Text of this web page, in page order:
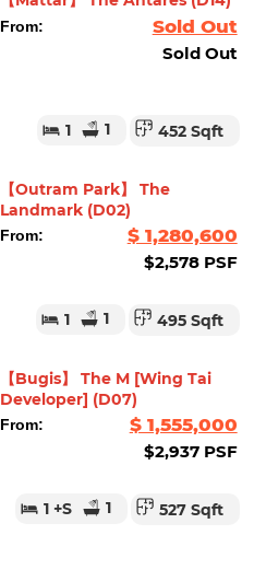
From: Sold Out
Sold Out
1 1 452 Sqft
【Outram Park】 The
Landmark (D02)
From: $ 1,280,600
$2,578 PSF
1 1 495 Sqft
【Bugis】 The M [Wing Tai
Developer] (D07)
From: $ 1,555,000
$2,937 PSF
1 +S 1 527 Sqft